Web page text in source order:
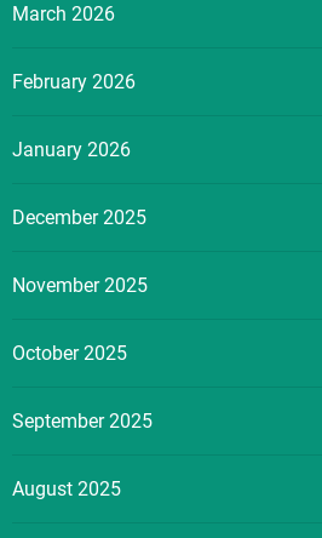
March 2026
February 2026
January 2026
December 2025
November 2025
October 2025
September 2025
August 2025